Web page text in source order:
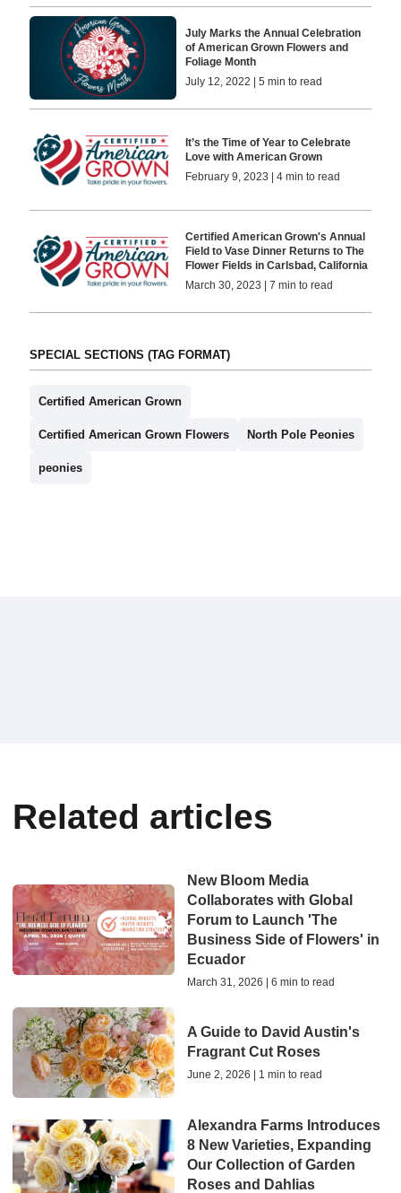
July Marks the Annual Celebration
of American Grown Flowers and
Foliage Month
July 12, 2022 | 5 min to read
It’s the Time of Year to Celebrate
Love with American Grown
February 9, 2023 | 4 min to read
Certified American Grown's Annual
Field to Vase Dinner Returns to The
Flower Fields in Carlsbad, California
March 30, 2023 | 7 min to read
SPECIAL SECTIONS (TAG FORMAT)
Certified American Grown
Certified American Grown Flowers North Pole Peonies
peonies
Related articles
New Bloom Media
Collaborates with Global
Forum to Launch 'The
Business Side of Flowers' in
Ecuador
March 31, 2026 | 6 min to read
A Guide to David Austin's
Fragrant Cut Roses
June 2, 2026 | 1 min to read
Alexandra Farms Introduces
8 New Varieties, Expanding
Our Collection of Garden
Roses and Dahlias